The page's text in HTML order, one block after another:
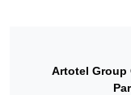
Artotel Group